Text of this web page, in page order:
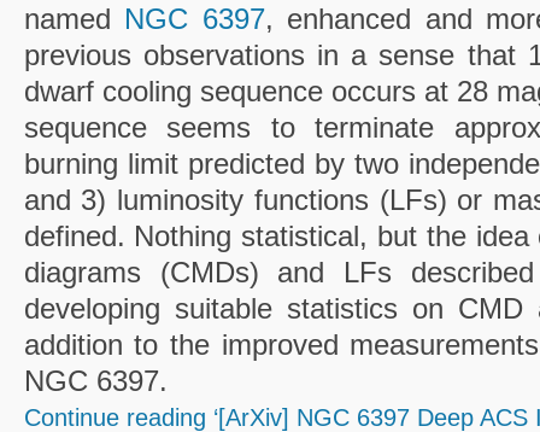
named NGC 6397, enhanced and
previous observations in a sense that
dwarf cooling sequence occurs at 28
sequence seems to terminate
burning limit predicted by two
and 3) luminosity functions (LFs) or
defined. Nothing statistical, but the
diagrams (CMDs) and LFs
developing suitable statistics on
addition to the improved
NGC 6397.
Continue reading ‘[ArXiv] NGC 6397 Deep ACS